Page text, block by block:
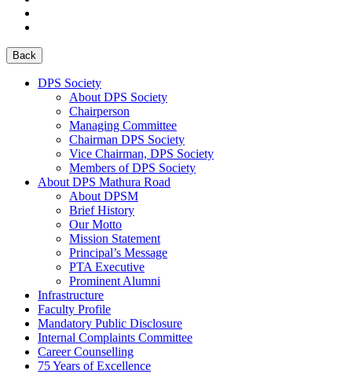
Back
DPS Society
About DPS Society
Chairperson
Managing Committee
Chairman DPS Society
Vice Chairman, DPS Society
Members of DPS Society
About DPS Mathura Road
About DPSM
Brief History
Our Motto
Mission Statement
Principal’s Message
PTA Executive
Prominent Alumni
Infrastructure
Faculty Profile
Mandatory Public Disclosure
Internal Complaints Committee
Career Counselling
75 Years of Excellence